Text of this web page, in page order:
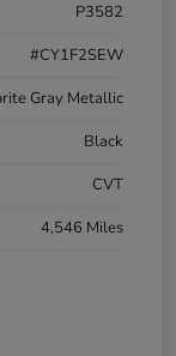
P3582
#CY1F2SEW
Gray Metallic
Black
CVT
4,546 Miles